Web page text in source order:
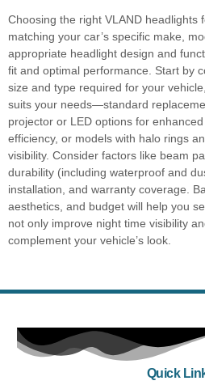
Choosing the right VLAND headlights
matching your car’s specific make,
appropriate headlight design and
fit and optimal performance. Start by
size and type required for your
suits your needs—standard
projector or LED options for
efficiency, or models with halo rings
visibility. Consider factors like beam
durability (including waterproof and
installation, and warranty coverage.
aesthetics, and budget will help you
not only improve night time visibility
complement your vehicle’s look.
Quick